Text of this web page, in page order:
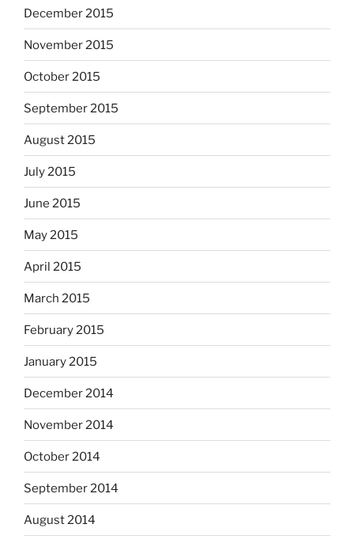
December 2015
November 2015
October 2015
September 2015
August 2015
July 2015
June 2015
May 2015
April 2015
March 2015
February 2015
January 2015
December 2014
November 2014
October 2014
September 2014
August 2014